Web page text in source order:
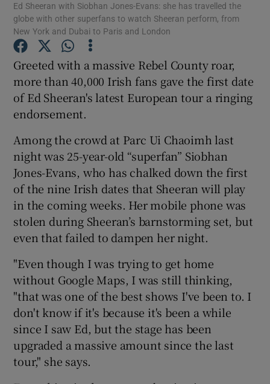
Show Motors sub sections
Show Podcasts sub sections
Show Gaeilge sub sections
Show History sub sections
Show Sponsored sub sections
Ed Sheeran with Siobhan Jones-Evans: she has travelled the
globe with other superfans to watch Sheeran perform, from
New York and Dubai to Paris and London
Greeted with a massive Rebel County roar,
more than 40,000 Irish fans gave the first date
of Ed Sheeran's latest European tour a ringing
endorsement.
Among the crowd at Parc Ui Chaoimh last
night was 25-year-old “superfan” Siobhan
Jones-Evans, who has chalked down the first
of the nine Irish dates that Sheeran will play
in the coming weeks. Her mobile phone was
stolen during Sheeran’s barnstorming set, but
even that failed to dampen her night.
"Even though I was trying to get home
without Google Maps, I was still thinking,
"that was one of the best shows I've been to. I
don't know if it's because it's been a while
since I saw Ed, but the stage has been
upgraded a massive amount since the last
tour," she says.